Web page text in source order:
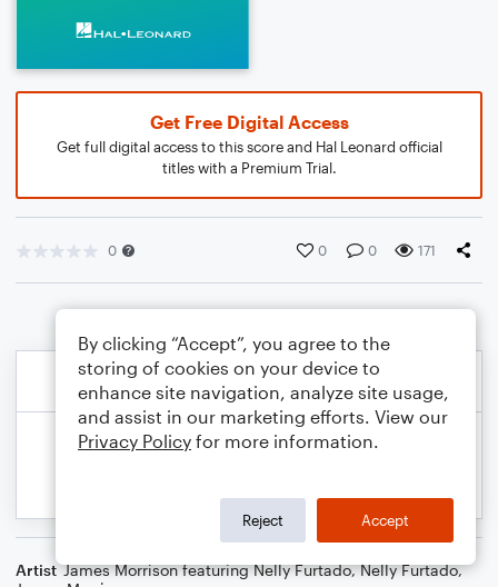
Get Free Digital Access
Get full digital access to this score and Hal Leonard official
titles with a Premium Trial.
0 0 0 171
Artist James Morrison featuring Nelly Furtado,Nelly Furtado,
By clicking “Accept”, you agree to the
storing of cookies on your device to
enhance site navigation, analyze site usage,
and assist in our marketing efforts. View our
Privacy Policy for more information.
Reject Accept